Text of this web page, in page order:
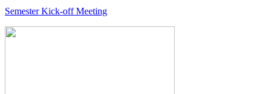
Semester Kick-off Meeting